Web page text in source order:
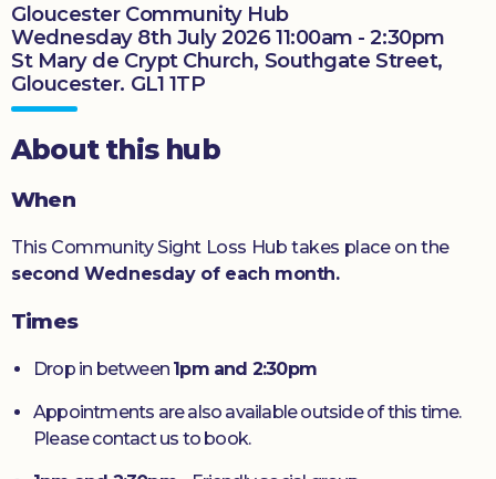
Gloucester Community Hub
Wednesday 8th July 2026 11:00am - 2:30pm
St Mary de Crypt Church, Southgate Street,
Gloucester. GL1 1TP
About this hub
When
This Community Sight Loss Hub takes place on the
second Wednesday of each month.
Times
Drop in between 1pm and 2:30pm
Appointments are also available outside of this time.
Please contact us to book.